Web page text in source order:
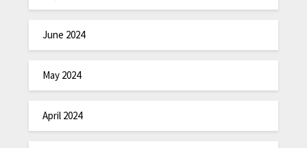
June 2024
May 2024
April 2024